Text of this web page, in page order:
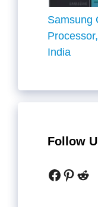
Samsung
India
Follow